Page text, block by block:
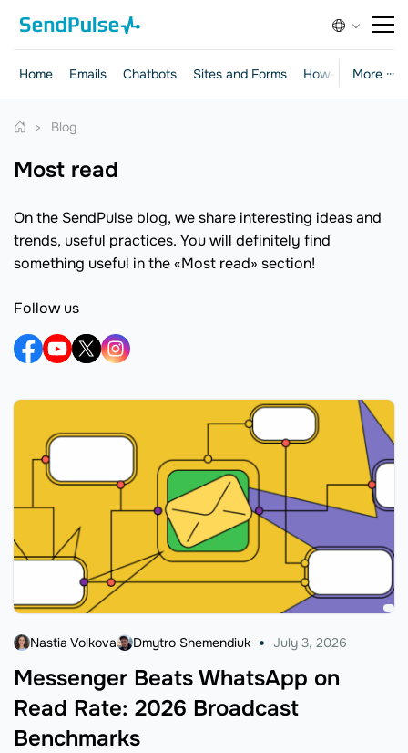
More ···
Home Emails Chatbots Sites and Forms How-to Guides
Blog
Most read
On the SendPulse blog, we share interesting ideas and
trends, useful practices. You will definitely find
something useful in the «Most read» section!
Follow us
Messenger Beats WhatsApp on
Read Rate: 2026 Broadcast
Benchmarks
Nastia Volkova Dmytro Shemendiuk July 3, 2026